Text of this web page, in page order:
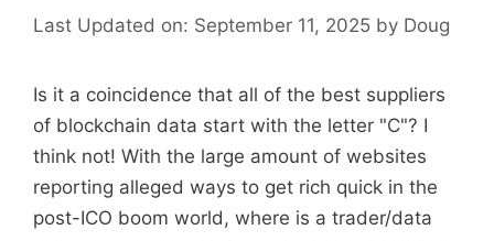
Last Updated on: September 11, 2025 by Doug
Is it a coincidence that all of the best suppliers
of blockchain data start with the letter "C"? I
think not! With the large amount of websites
reporting alleged ways to get rich quick in the
post-ICO boom world, where is a trader/data